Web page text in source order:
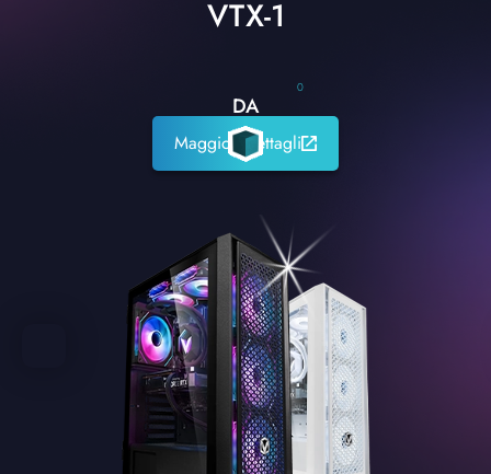
VTX-1
0
DA
Maggiori dettagli